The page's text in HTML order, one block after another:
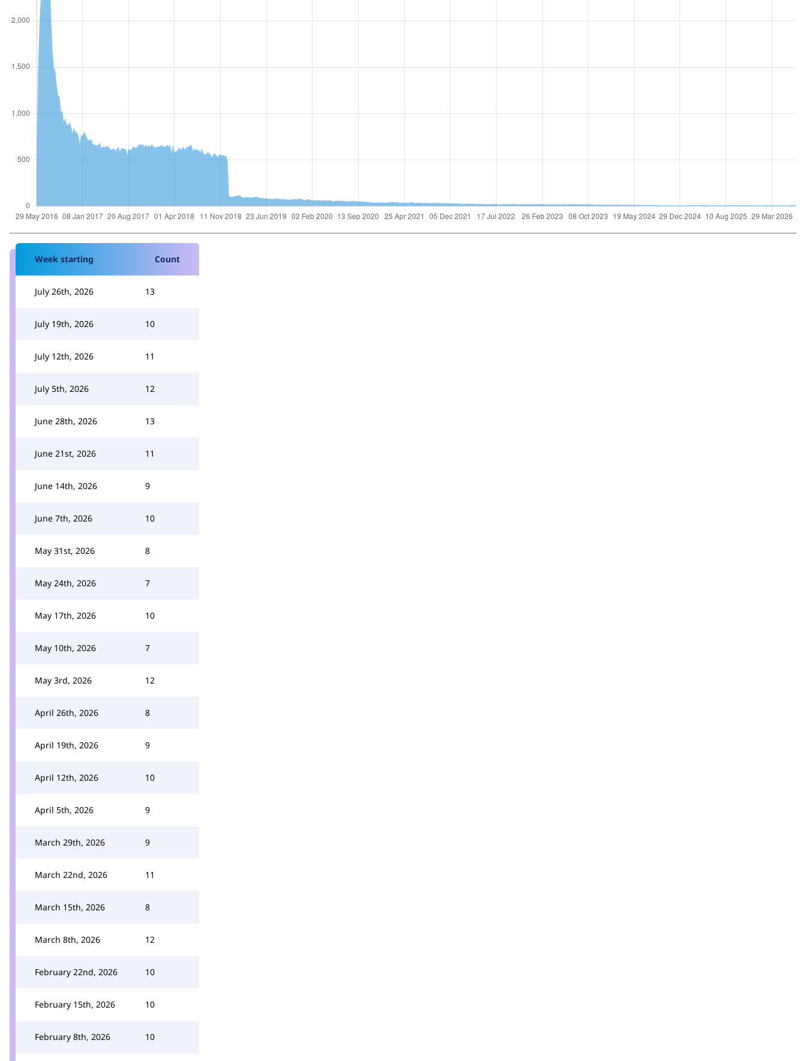
Week starting Count
July 26th, 2026 13
July 19th, 2026 10
July 12th, 2026 11
July 5th, 2026 12
June 28th, 2026 13
June 21st, 2026 11
June 14th, 2026 9
June 7th, 2026 10
May 31st, 2026 8
May 24th, 2026 7
May 17th, 2026 10
May 10th, 2026 7
May 3rd, 2026 12
April 26th, 2026 8
April 19th, 2026 9
April 12th, 2026 10
April 5th, 2026 9
March 29th, 2026 9
March 22nd, 2026 11
March 15th, 2026 8
March 8th, 2026 12
February 22nd, 2026 10
February 15th, 2026 10
February 8th, 2026 10